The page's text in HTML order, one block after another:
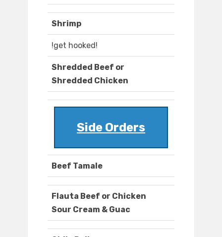
Shrimp
!get hooked!
Shredded Beef or
Shredded Chicken
Side Orders
Beef Tamale
Flauta Beef or Chicken
Sour Cream & Guac